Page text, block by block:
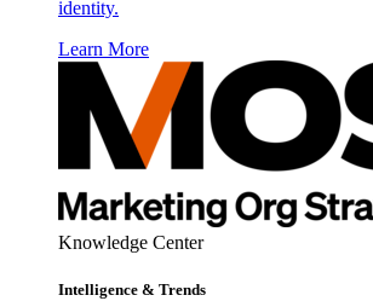
identity.
Learn More
Knowledge Center
Intelligence & Trends